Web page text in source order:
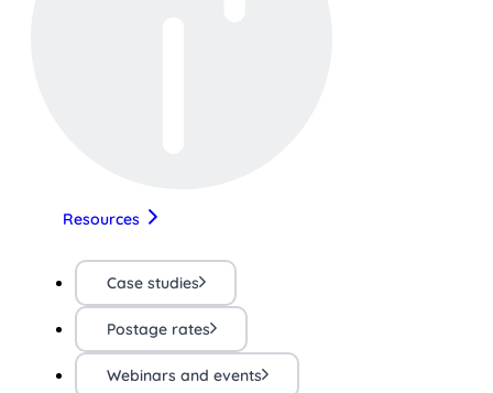
Resources
Case studies
Postage rates
Webinars and events